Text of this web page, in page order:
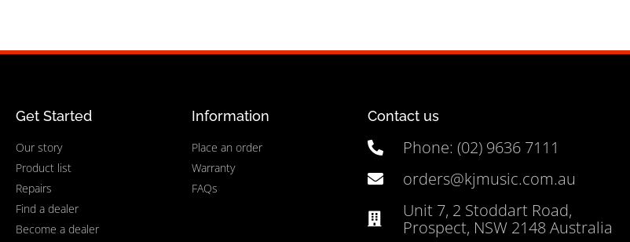
Get Started
Our story
Product list
Repairs
Find a dealer
Become a dealer
Information
Place an order
Warranty
FAQs
Contact us
Phone: (02) 9636 7111
orders@kjmusic.com.au
Unit 7, 2 Stoddart Road,
Prospect, NSW 2148 Australia